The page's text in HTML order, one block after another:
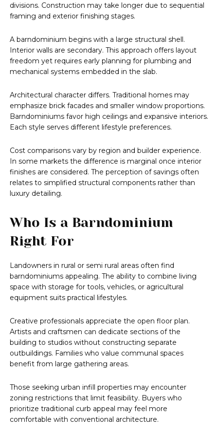
divisions. Construction may take longer due to sequential
framing and exterior finishing stages.
A barndominium begins with a large structural shell.
Interior walls are secondary. This approach offers layout
freedom yet requires early planning for plumbing and
mechanical systems embedded in the slab.
Architectural character differs. Traditional homes may
emphasize brick facades and smaller window proportions.
Barndominiums favor high ceilings and expansive interiors.
Each style serves different lifestyle preferences.
Cost comparisons vary by region and builder experience.
In some markets the difference is marginal once interior
finishes are considered. The perception of savings often
relates to simplified structural components rather than
luxury detailing.
Who Is a Barndominium
Right For
Landowners in rural or semi rural areas often find
barndominiums appealing. The ability to combine living
space with storage for tools, vehicles, or agricultural
equipment suits practical lifestyles.
Creative professionals appreciate the open floor plan.
Artists and craftsmen can dedicate sections of the
building to studios without constructing separate
outbuildings. Families who value communal spaces
benefit from large gathering areas.
Those seeking urban infill properties may encounter
zoning restrictions that limit feasibility. Buyers who
prioritize traditional curb appeal may feel more
comfortable with conventional architecture.